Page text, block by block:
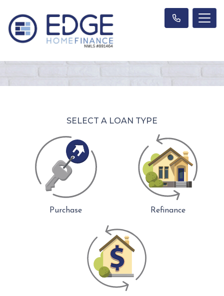
SELECT A LOAN TYPE
Purchase Refinance